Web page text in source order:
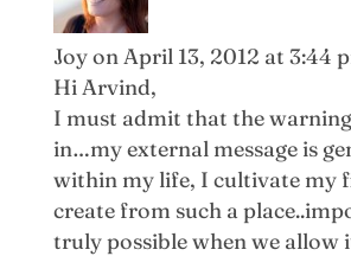
Joyon April 13, 2012 at 3:44
Hi Arvind,
I must admit that the
in…my external message is
within my life, I cultivate my
create from such a
truly possible when we allow